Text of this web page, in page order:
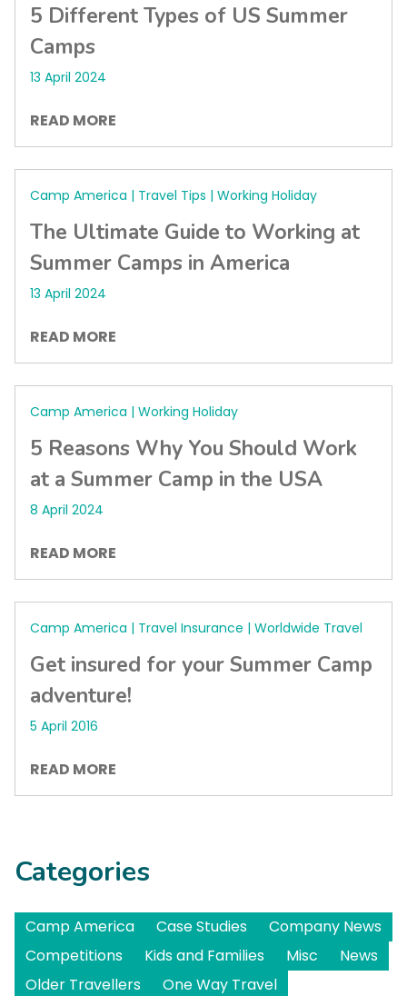
5 Different Types of US Summer
Camps
13 April 2024
READ MORE
Camp America | Travel Tips | Working Holiday
The Ultimate Guide to Working at
Summer Camps in America
13 April 2024
READ MORE
Camp America | Working Holiday
5 Reasons Why You Should Work
at a Summer Camp in the USA
8 April 2024
READ MORE
Camp America | Travel Insurance | Worldwide Travel
Get insured for your Summer Camp
adventure!
5 April 2016
READ MORE
Categories
Camp America Case Studies
Company News
Competitions
Kids and Families Misc
News
Older Travellers
One Way Travel